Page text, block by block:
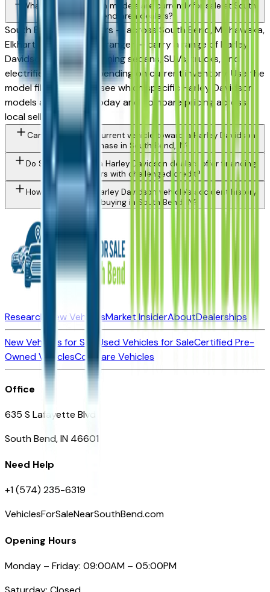
What Harley Davidson models are currently for sale at South
Bend area dealers?
South Bend area dealers — across South Bend, Mishawaka,
Elkhart, Goshen, and Granger — carry a range of Harley
Davidson vehicles spanning sedans, SUVs, trucks, and
electrified models depending on current inventory. Use the
model filter above to see which specific Harley Davidson
models are in stock today and compare pricing across
local sellers.
Can I trade in my current vehicle toward a Harley Davidson
purchase in South Bend, IN?
Do South Bend area Harley Davidson dealers offer financing
for buyers with challenged credit?
How do I check a Harley Davidson vehicle's accident history
before buying in South Bend, IN?
Research New VehiclesMarket InsiderAboutDealerships
New Vehicles for Sale Used Vehicles for SaleCertified Pre-
Owned VehiclesCompare Vehicles
Office
635 S Lafayette Blvd
South Bend, IN 46601
Need Help
+1 (574) 235-6319
VehiclesForSaleNearSouthBend.com
Opening Hours
Monday – Friday: 09:00AM – 05:00PM